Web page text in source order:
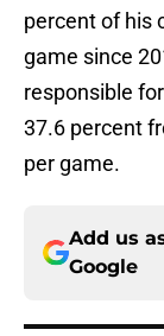
percent of his
game since
responsible
37.6 percent
per game.
Add us
Google